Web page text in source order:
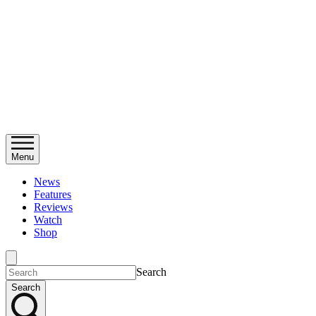
Menu
News
Features
Reviews
Watch
Shop
Search
Search